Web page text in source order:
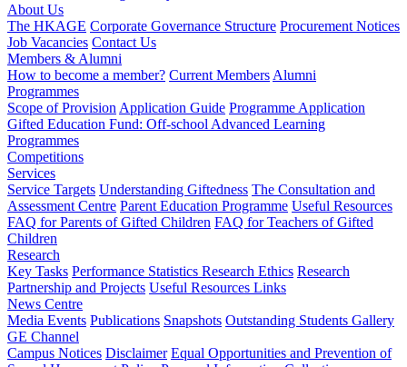
About Us
The HKAGE Corporate Governance Structure Procurement Notices
Job Vacancies Contact Us
Members & Alumni
How to become a member? Current Members Alumni
Programmes
Scope of Provision Application Guide Programme Application
Gifted Education Fund: Off-school Advanced Learning
Programmes
Competitions
Services
Service Targets Understanding Giftedness The Consultation and
Assessment Centre Parent Education Programme Useful Resources
FAQ for Parents of Gifted Children FAQ for Teachers of Gifted
Children
Research
Key Tasks Performance Statistics Research Ethics Research
Partnership and Projects Useful Resources Links
News Centre
Media Events Publications Snapshots Outstanding Students Gallery
GE Channel
Campus Notices Disclaimer Equal Opportunities and Prevention of